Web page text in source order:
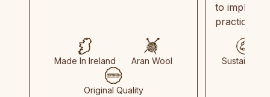
Made In Ireland Aran Wool
Original Quality
to
practices
Sustainable